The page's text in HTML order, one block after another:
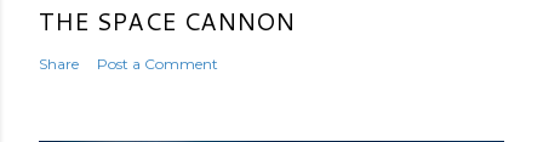
THE SPACE CANNON
Share Post a Comment